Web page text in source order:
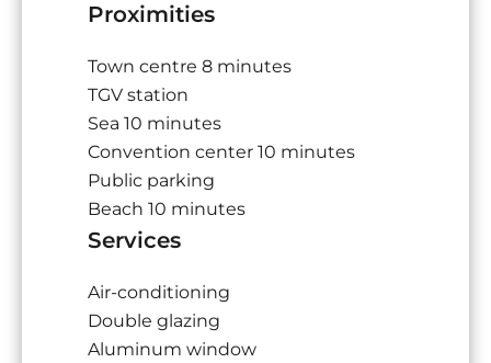
Proximities
Town centre 8 minutes
TGV station
Sea 10 minutes
Convention center 10 minutes
Public parking
Beach 10 minutes
Services
Air-conditioning
Double glazing
Aluminum window